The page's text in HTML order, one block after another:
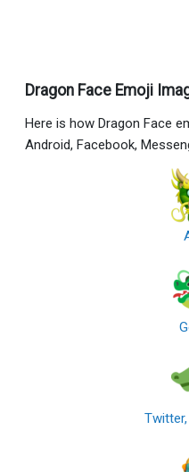
Dragon Face Emoji
Here is how Dragon Face
Android, Facebook,